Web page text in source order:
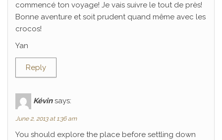
commencé ton voyage! Je vais suivre le tout de près!
Bonne aventure et soit prudent quand même avec les
crocos!
Yan
Reply
Kévin says:
June 2, 2013 at 1:36 am
You should explore the place before settling down